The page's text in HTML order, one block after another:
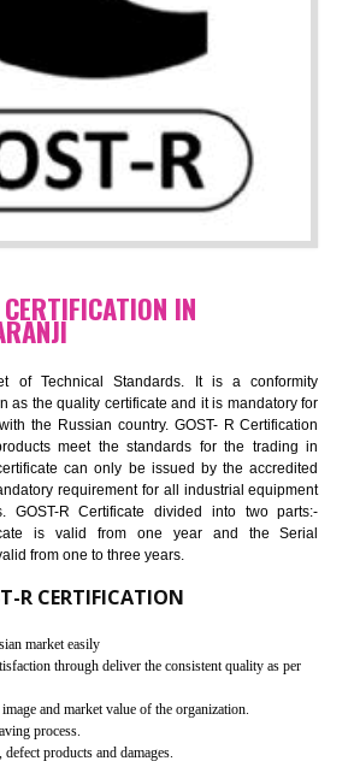
CERTIFICATION IN
that the product/item meets all the
to applicable EU directives. CE marking
of the products such as lifts, Electrical
Compatibility (EMC),
cranes, construction products,
Machines, Pressure equipment,
(PPE), Telecom, Toys and Wood. Cost
by combining other certifications with the
CB Scheme, USA/Canada Safety
largest importer (and largest exporter)
your obligations and demonstrate compliance
Provider from project concept helps reduce project
with other certifications such as CB Scheme,